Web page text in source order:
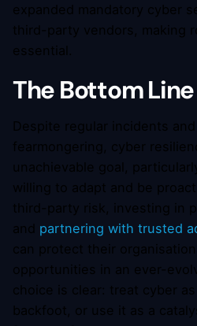
expanded mandatory cyber
third-party vendors, making
essential.
The Bottom Line
Despite regular incidents
fearmongering, cyber
unachievable goal,
willing to adapt and be
third-party risk, investing in
and partnering with trusted
can protect their
opportunities in an ever-
choice is clear: treat cyber
backfoot, or use it as a